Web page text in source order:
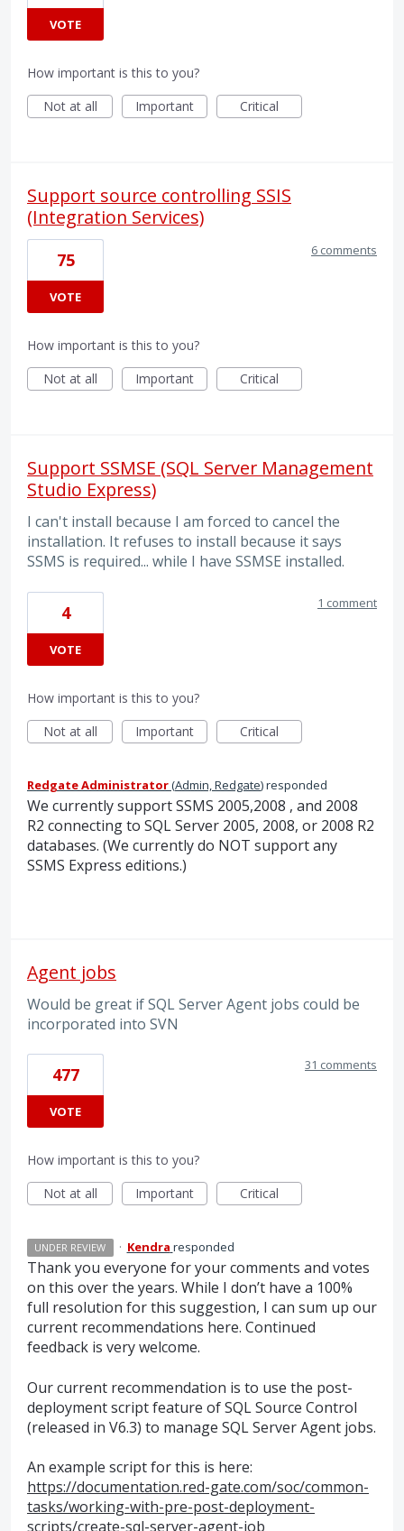
VOTE
How important is this to you?
Not at all
Important Critical
Support source controlling SSIS
(Integration Services)
75
VOTE
6 comments
How important is this to you?
Not at all
Important Critical
Support SSMSE (SQL Server Management
Studio Express)
I can't install because I am forced to cancel the
installation. It refuses to install because it says
SSMS is required... while I have SSMSE installed.
4
VOTE
1 comment
How important is this to you?
Not at all
Important Critical
Redgate Administrator(Admin, Redgate)responded
We currently supportSSMS 2005,2008 , and 2008
R2 connecting to SQLServer 2005, 2008, or 2008 R2
databases. (We currently do NOT support any
SSMS Express editions.)
Agent jobs
Would be great if SQL Server Agent jobs could be
incorporated into SVN
477
VOTE
31 comments
How important is this to you?
Not at all
Important Critical
UNDER REVIEW · Kendra responded
Thank you everyone for your comments and votes
on this over the years. While I don’t have a 100%
full resolution for this suggestion, I can sum up our
current recommendations here. Continued
feedback is very welcome.
Our current recommendation is to use the post-
deployment script feature ofSQLSource Control
(released in V6.3) to manage SQLServer Agent jobs.
An example script for this is here:
https://documentation.red-gate.com/soc/common-
tasks/working-with-pre-post-deployment-
scripts/create-sql-server-agent-job